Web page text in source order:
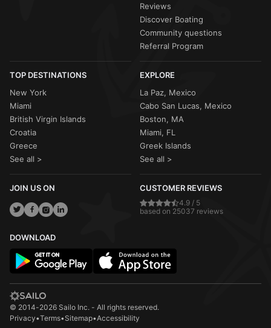
Reviews
Discover Boating
Community questions
Referral Program
TOP DESTINATIONS
New York
Miami
British Virgin Islands
Croatia
Greece
See all >
EXPLORE
La Paz, Mexico
Cabo San Lucas, Mexico
Boston, MA
Miami, FL
Greek Islands
See all >
JOIN US ON CUSTOMER REVIEWS
4.9 / 5
based on 25037 reviews
DOWNLOAD
© 2014-2026 Sailo Inc. - All rights reserved.
Privacy•Terms•Sitemap•Accessibility